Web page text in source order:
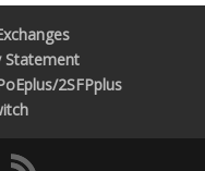
Statement
2SFPplus